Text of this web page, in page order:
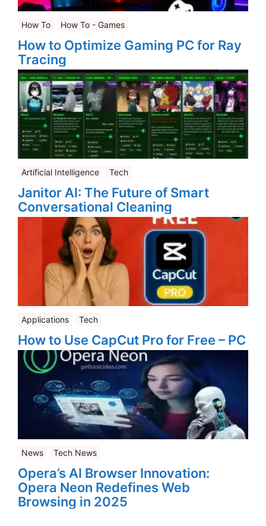
How To How To - Games
How to Optimize Gaming PC for Ray
Tracing
Artificial Intelligence Tech
Janitor AI: The Future of Smart
Conversational Cleaning
Applications Tech
How to Use CapCut Pro for Free – PC
News Tech News
Opera’s AI Browser Innovation:
Opera Neon Redefines Web
Browsing in 2025